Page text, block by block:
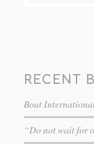
RECENT
Boat
“Do not wait for